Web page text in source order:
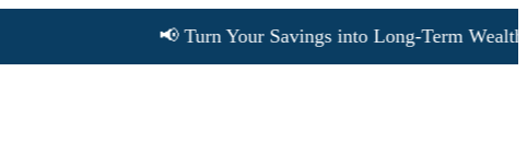
📢 Turn Your Savings into Long-Term Wealth •